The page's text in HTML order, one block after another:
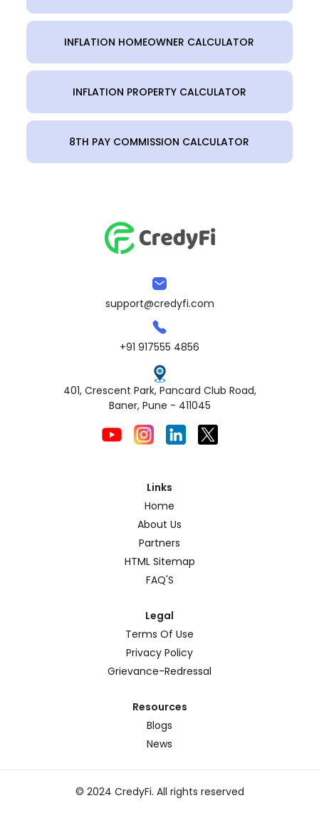
INFLATION HOMEOWNER CALCULATOR
INFLATION PROPERTY CALCULATOR
8TH PAY COMMISSION CALCULATOR
support@credyfi.com
+91 917555 4856
401, Crescent Park, Pancard Club Road,
Baner, Pune - 411045
Links
Home
About Us
Partners
HTML Sitemap
FAQ'S
Legal
Terms Of Use
Privacy Policy
Grievance-Redressal
Resources
Blogs
News
© 2024 CredyFi. All rights reserved